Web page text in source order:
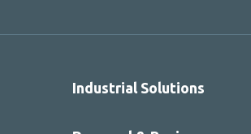
Industrial Solutions